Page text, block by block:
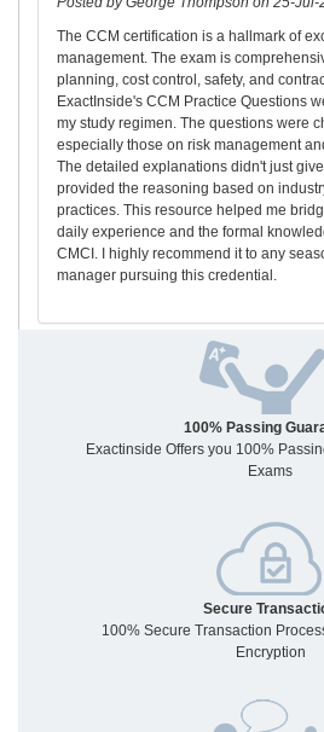
The CCM certification is a hallmark of
management. The exam is
planning, cost control, safety, and
ExactInside's CCM Practice Questions
my study regimen. The questions were
especially those on risk management
The detailed explanations didn't just
provided the reasoning based on
practices. This resource helped me
daily experience and the formal
CMCI. I highly recommend it to any
manager pursuing this credential.
100% Passing
Exactinside Offers you 100%
Exams
Secure
100% Secure Transaction
Encryption